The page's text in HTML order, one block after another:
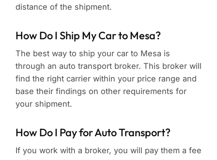
distance of the shipment.
How Do I Ship My Car to Mesa?
The best way to ship your car to Mesa is
through an auto transport broker. This broker will
find the right carrier within your price range and
base their findings on other requirements for
your shipment.
How Do I Pay for Auto Transport?
If you work with a broker, you will pay them a fee